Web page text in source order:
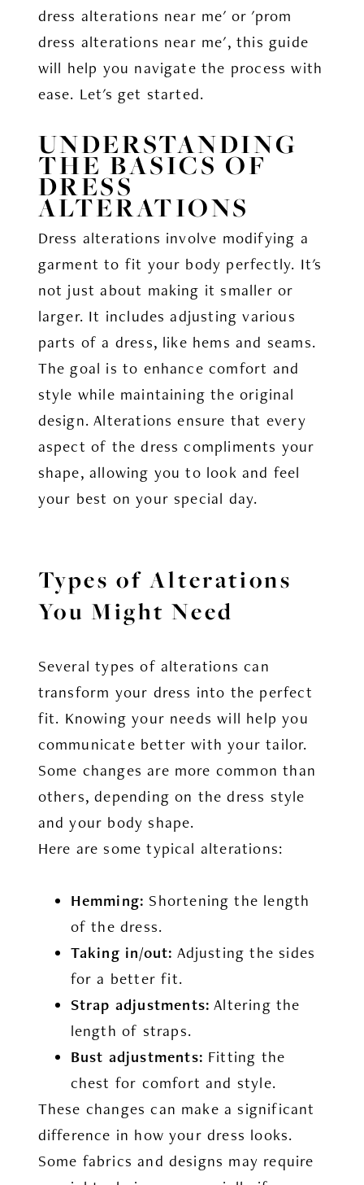
dress alterations near me' or 'prom
dress alterations near me', this guide
will help you navigate the process with
ease. Let's get started.
UNDERSTANDING
THE BASICS OF
DRESS
ALTERATIONS
Dress alterations involve modifying a
garment to fit your body perfectly. It's
not just about making it smaller or
larger. It includes adjusting various
parts of a dress, like hems and seams.
The goal is to enhance comfort and
style while maintaining the original
design. Alterations ensure that every
aspect of the dress compliments your
shape, allowing you to look and feel
your best on your special day.
Types of Alterations
You Might Need
Several types of alterations can
transform your dress into the perfect
fit. Knowing your needs will help you
communicate better with your tailor.
Some changes are more common than
others, depending on the dress style
and your body shape.
Here are some typical alterations:
Hemming: Shortening the length
of the dress.
Taking in/out: Adjusting the sides
for a better fit.
Strap adjustments: Altering the
length of straps.
Bust adjustments: Fitting the
chest for comfort and style.
These changes can make a significant
difference in how your dress looks.
Some fabrics and designs may require